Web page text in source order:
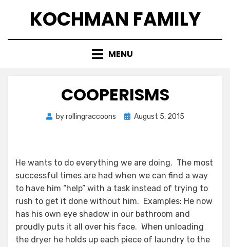
KOCHMAN FAMILY
MENU
COOPERISMS
byrollingraccoons
Posted
August 5, 2015
He wants to do everything we are doing. The most
successful times are had when we can find a way
to have him “help” with a task instead of trying to
rush to get it done without him. Examples: He now
has his own eye shadow in our bathroom and
proudly puts it all over his face. When unloading
the dryer he holds up each piece of laundry to the